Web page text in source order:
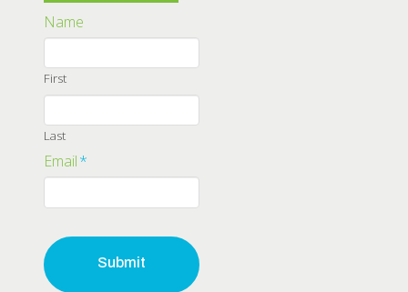
Name
First
Last
Email*